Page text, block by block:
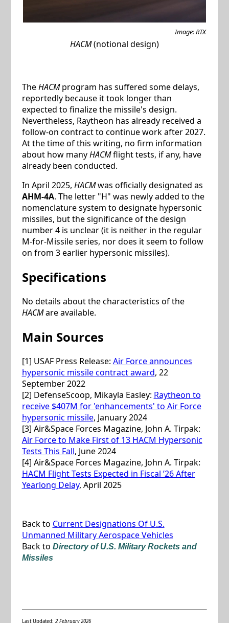
Image: RTX
HACM(notional design)
TheHACMprogram has suffered some delays,
reportedly because it took longer than
expected to finalize the missile's design.
Nevertheless, Raytheon has already received a
follow-on contract to continue work after 2027.
At the time of this writing, no firm information
about how manyHACMflight tests, if any, have
already been conducted.
In April 2025, HACMwas officially designated as
AHM-4A. The letter "H" was newly added to the
nomenclature system to designate hypersonic
missiles, but the significance of the design
number 4 is unclear (it is neither in the regular
M-for-Missile series, nor does it seem to follow
on from 3 earlier hypersonic missiles).
Specifications
No details about the characteristics of the
HACMare available.
Main Sources
[1] USAF Press Release: Air Force announces
hypersonic missile contract award, 22
September 2022
[2] DefenseScoop, Mikayla Easley: Raytheon to
receive $407M for 'enhancements' to Air Force
hypersonic missile, January 2024
[3] Air&Space Forces Magazine, John A. Tirpak:
Air Force to Make First of 13 HACM Hypersonic
Tests This Fall, June 2024
[4] Air&Space Forces Magazine, John A. Tirpak:
HACM Flight Tests Expected in Fiscal ’26 After
Yearlong Delay, April 2025
Back to Current Designations Of U.S.
Unmanned Military Aerospace Vehicles
Back to Directory of U.S. Military Rockets and
Missiles
Last Updated: 2 February 2026